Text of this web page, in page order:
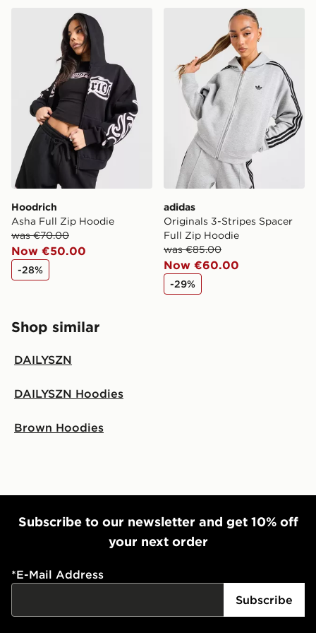
Hoodrich Asha Full Zip Hoodie
Hoodrich
Asha Full Zip Hoodie
was €70.00
Now €50.00
-28%
adidas Originals 3-Stripes
adidas
Originals 3-Stripes Spacer
Full Zip Hoodie
was €85.00
Now €60.00
-29%
Shop similar
DAILYSZN
DAILYSZN Hoodies
Brown Hoodies
Subscribe to our newsletter and get 10% off
your next order
*E-Mail Address
Subscribe